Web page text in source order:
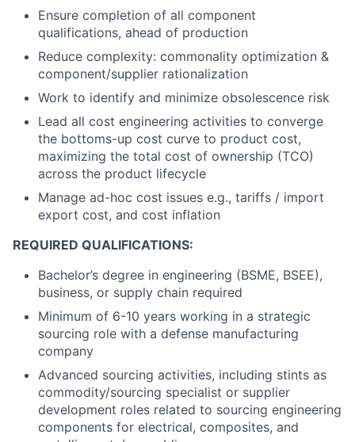
Ensure completion of all component
qualifications, ahead of production
Reduce complexity: commonality optimization &
component/supplier rationalization
Work to identify and minimize obsolescence risk
Lead all cost engineering activities to converge
the bottoms-up cost curve to product cost,
maximizing the total cost of ownership (TCO)
across the product lifecycle
Manage ad-hoc cost issues e.g., tariffs / import
export cost, and cost inflation
REQUIRED QUALIFICATIONS:
Bachelor’s degree in engineering (BSME, BSEE),
business, or supply chain required
Minimum of 6-10 years working in a strategic
sourcing role with a defense manufacturing
company
Advanced sourcing activities, including stints as
commodity/sourcing specialist or supplier
development roles related to sourcing engineering
components for electrical, composites, and